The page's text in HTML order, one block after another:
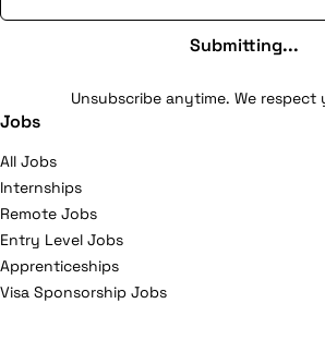
Submitting...
Unsubscribe anytime. We respect
Jobs
All Jobs
Internships
Remote Jobs
Entry Level Jobs
Apprenticeships
Visa Sponsorship Jobs